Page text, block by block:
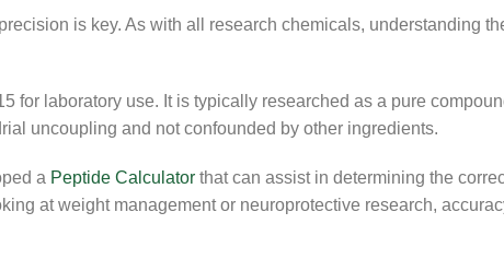
is key. As with all research chemicals, understanding
for laboratory use. It is typically researched as a pure
uncoupling and not confounded by other ingredients.
a Peptide Calculator that can assist in determining the
at weight management or neuroprotective research,